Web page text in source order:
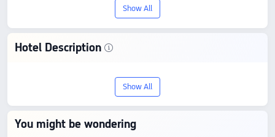
Station pick-up
Secretarial services
Wi-Fi in public areas
Luggage storage Bicycle rental
Show All
Hotel Description
Stay at Angkor Miracle Resort & Spa in
Siem Reap, a 5-star hotel with 8.7/10
from 40 reviews. It offers good value with
Show All
You might be wondering